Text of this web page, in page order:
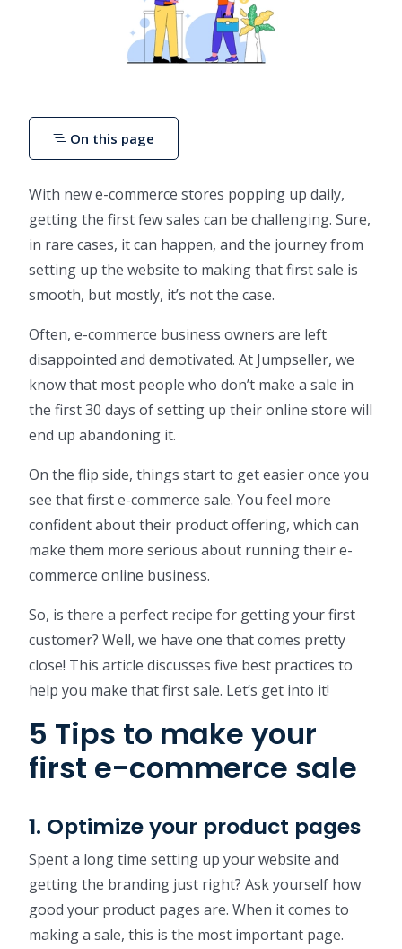
With new e-commerce stores popping up daily,
getting the first few sales can be challenging. Sure,
in rare cases, it can happen, and the journey from
setting up the website to making that first sale is
smooth, but mostly, it’s not the case.
Often, e-commerce business owners are left
disappointed and demotivated. At Jumpseller, we
know that most people who don’t make a sale in
the first 30 days of setting up their online store will
end up abandoning it.
On the flip side, things start to get easier once you
see that first e-commerce sale. You feel more
confident about their product offering, which can
make them more serious about running their e-
commerce online business.
So, is there a perfect recipe for getting your first
customer? Well, we have one that comes pretty
close! This article discusses five best practices to
help you make that first sale. Let’s get into it!
5 Tips to make your
first e-commerce sale
1. Optimize your product pages
Spent a long time setting up your website and
getting the branding just right? Ask yourself how
good your product pages are. When it comes to
making a sale, this is the most important page.
On this page